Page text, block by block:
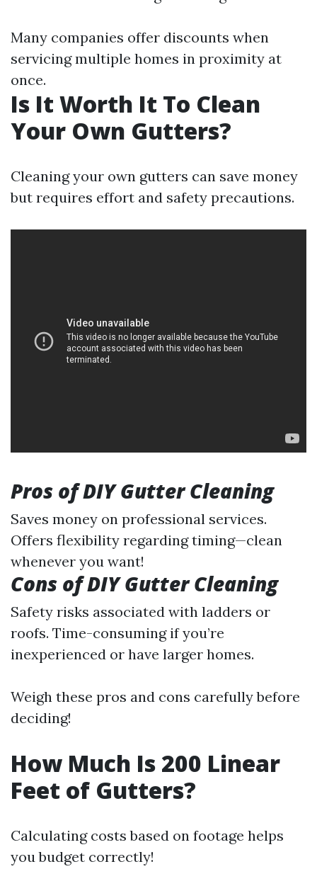
Many companies offer discounts when
servicing multiple homes in proximity at
once.
Is It Worth It To Clean
Your Own Gutters?
Cleaning your own gutters can save money
but requires effort and safety precautions.
Pros of DIY Gutter Cleaning
Saves money on professional services.
Offers flexibility regarding timing—clean
whenever you want!
Cons of DIY Gutter Cleaning
Safety risks associated with ladders or
roofs. Time-consuming if you’re
inexperienced or have larger homes.
Weigh these pros and cons carefully before
deciding!
How Much Is 200 Linear
Feet of Gutters?
Calculating costs based on footage helps
you budget correctly!